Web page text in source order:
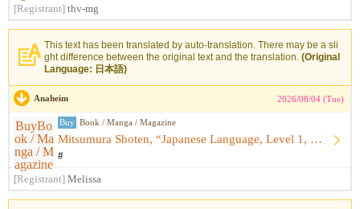
[Registrant] thv-mg
This text has been translated by auto-translation. There may be a sli
ght difference between the original text and the translation. (Original
Language: 日本語)
Anaheim 2026/08/04 (Tue)
Buy Book / Manga / Magazine
Mitsumura Shoten, “Japanese Language, Level 1, Upper: Kazagu...
#
[Registrant] Melissa